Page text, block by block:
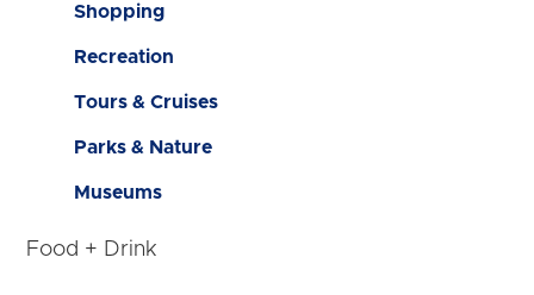
Shopping
Recreation
Tours & Cruises
Parks & Nature
Museums
Food + Drink